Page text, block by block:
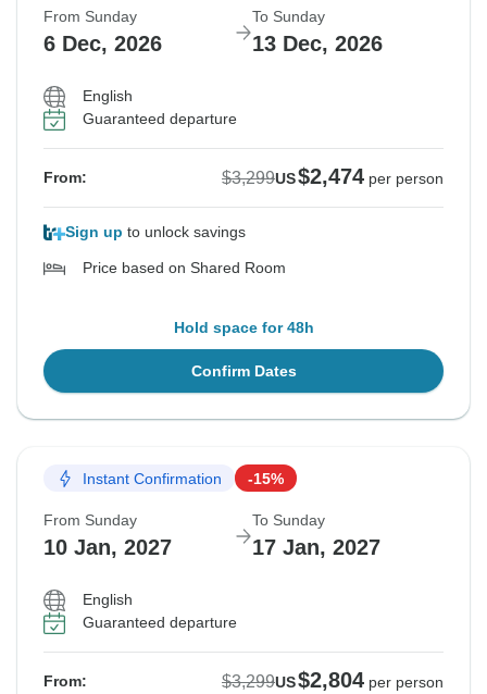
From Sunday
6 Dec, 2026
To Sunday
13 Dec, 2026
English
Guaranteed departure
From: $3,299US$2,474 per person
Sign up to unlock savings
Price based on Shared Room
Hold space for 48h
Confirm Dates
Instant Confirmation -15%
From Sunday
10 Jan, 2027
To Sunday
17 Jan, 2027
English
Guaranteed departure
From: $3,299US$2,804 per person